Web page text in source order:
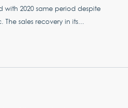
with 2020 same period despite
sales recovery in its...